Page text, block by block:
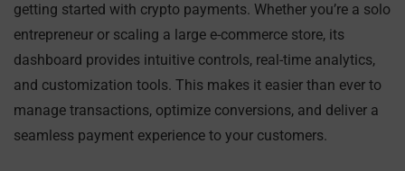
getting started with crypto payments. Whether you’re a solo
entrepreneur or scaling a large e-commerce store, its
dashboard provides intuitive controls, real-time analytics,
and customization tools. This makes it easier than ever to
manage transactions, optimize conversions, and deliver a
seamless payment experience to your customers.